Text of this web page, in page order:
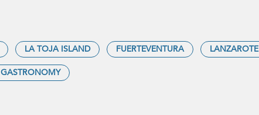
LA TOJA ISLAND FUERTEVENTURA LANZAROTE
GASTRONOMY